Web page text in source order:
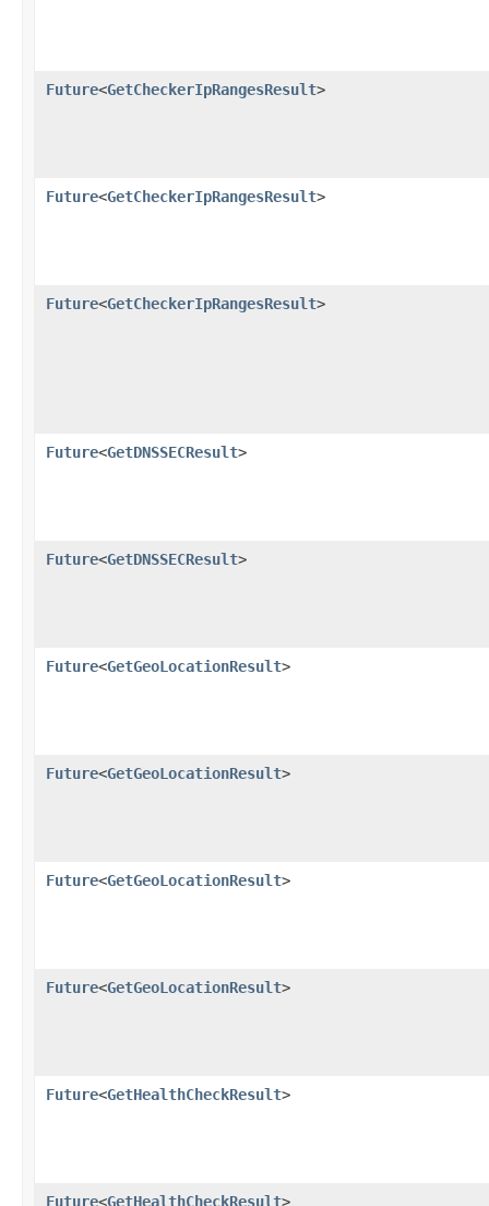
Future<GetCheckerIpRangesResult>
Future<GetCheckerIpRangesResult>
Future<GetCheckerIpRangesResult>
Future<GetDNSSECResult>
Future<GetDNSSECResult>
Future<GetGeoLocationResult>
Future<GetGeoLocationResult>
Future<GetGeoLocationResult>
Future<GetGeoLocationResult>
Future<GetHealthCheckResult>
Future<GetHealthCheckResult>